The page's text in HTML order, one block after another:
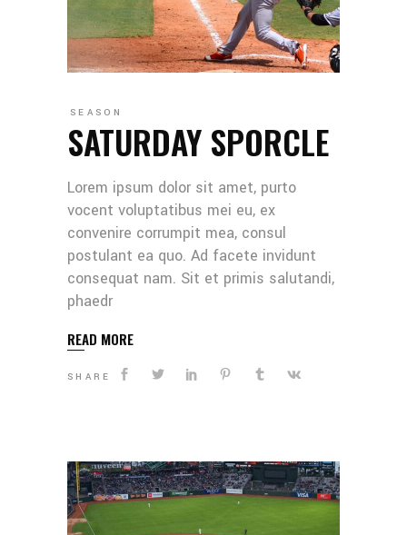
SEASON
SATURDAY SPORCLE
Lorem ipsum dolor sit amet, purto
vocent voluptatibus mei eu, ex
convenire corrumpit mea, consul
postulant ea quo. Ad facete invidunt
consequat nam. Sit et primis salutandi,
phaedr
READ MORE
SHARE